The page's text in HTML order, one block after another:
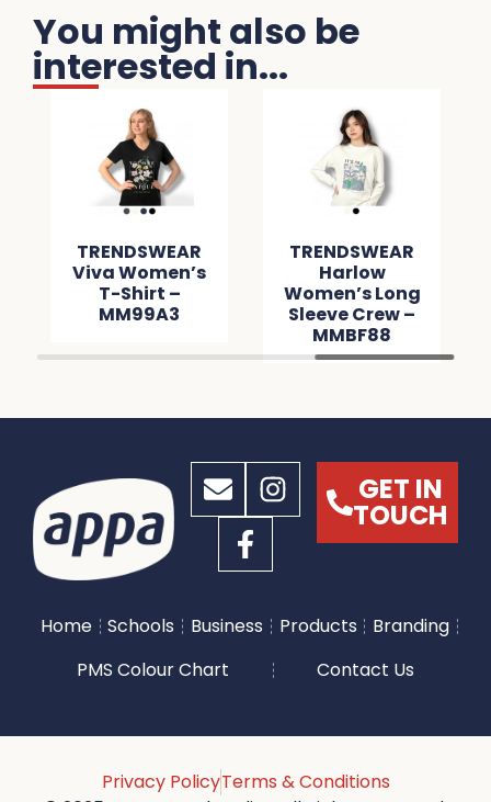
You might also be
interested in...
TRENDSWEAR
Viva Women’s
T-Shirt –
MM99A3
TRENDSWEAR
Harlow
Women’s Long
Sleeve Crew –
MMBF88
GET IN
TOUCH
Home Schools Business Products
Branding
PMS Colour Chart
Contact Us
Privacy PolicyTerms & Conditions